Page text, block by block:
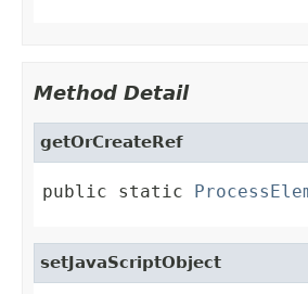
Method Detail
getOrCreateRef
public static
setJavaScriptObject